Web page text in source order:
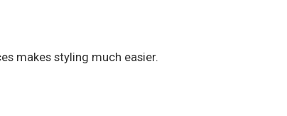
makes styling much easier.